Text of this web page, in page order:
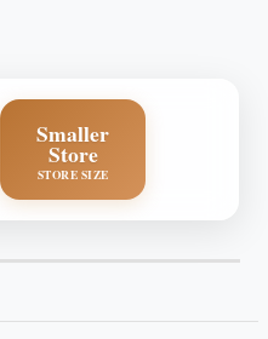
Smaller
Store
STORE SIZE